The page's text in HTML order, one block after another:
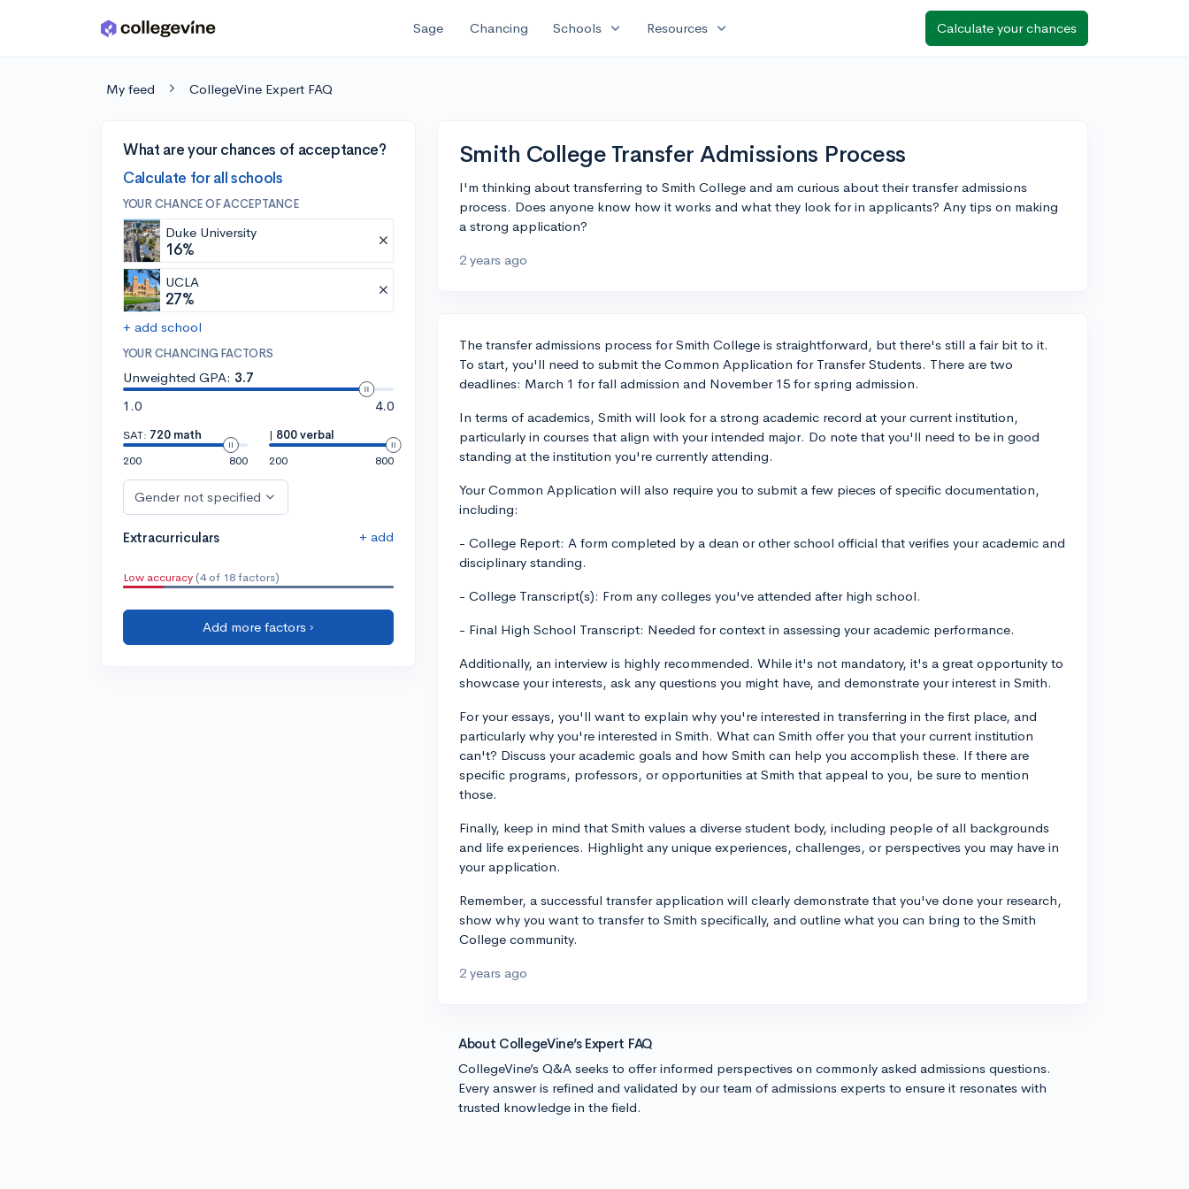
Skip to main content Sage Chancing Schools expand_more Resources expand_more Calculate your chances
My feed CollegeVine Expert FAQ
What are your chances of acceptance?
Calculate for all schools
YOUR CHANCE OF ACCEPTANCE
Duke University
16%
UCLA
27%
+ add school
YOUR CHANCING FACTORS
Unweighted GPA: 3.7
1.0
4.0
SAT: 720 math
200
800
| 800 verbal
200
800
Gender not specified
Extracurriculars + add
Low accuracy (4 of 18 factors)
Add more factors ›
Smith College Transfer Admissions Process
I'm thinking about transferring to Smith College and am curious about their transfer admissions
process. Does anyone know how it works and what they look for in applicants? Any tips on making
a strong application?
2 years ago
The transfer admissions process for Smith College is straightforward, but there's still a fair bit to it.
To start, you'll need to submit the Common Application for Transfer Students. There are two
deadlines: March 1 for fall admission and November 15 for spring admission.
In terms of academics, Smith will look for a strong academic record at your current institution,
particularly in courses that align with your intended major. Do note that you'll need to be in good
standing at the institution you're currently attending.
Your Common Application will also require you to submit a few pieces of specific documentation,
including:
- College Report: A form completed by a dean or other school official that verifies your academic and
disciplinary standing.
- College Transcript(s): From any colleges you've attended after high school.
- Final High School Transcript: Needed for context in assessing your academic performance.
Additionally, an interview is highly recommended. While it's not mandatory, it's a great opportunity to
showcase your interests, ask any questions you might have, and demonstrate your interest in Smith.
For your essays, you'll want to explain why you're interested in transferring in the first place, and
particularly why you're interested in Smith. What can Smith offer you that your current institution
can't? Discuss your academic goals and how Smith can help you accomplish these. If there are
specific programs, professors, or opportunities at Smith that appeal to you, be sure to mention
those.
Finally, keep in mind that Smith values a diverse student body, including people of all backgrounds
and life experiences. Highlight any unique experiences, challenges, or perspectives you may have in
your application.
Remember, a successful transfer application will clearly demonstrate that you've done your research,
show why you want to transfer to Smith specifically, and outline what you can bring to the Smith
College community.
2 years ago
About CollegeVine’s Expert FAQ
CollegeVine’s Q&A seeks to offer informed perspectives on commonly asked admissions questions.
Every answer is refined and validated by our team of admissions experts to ensure it resonates with
trusted knowledge in the field.